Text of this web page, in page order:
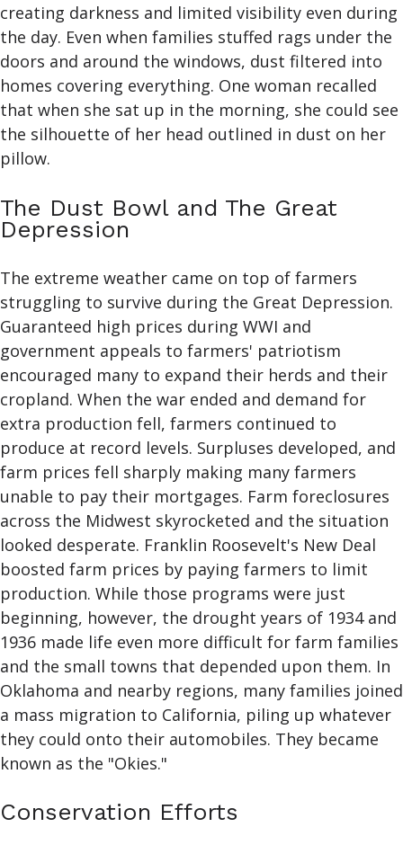
creating darkness and limited visibility even during
the day. Even when families stuffed rags under the
doors and around the windows, dust filtered into
homes covering everything. One woman recalled
that when she sat up in the morning, she could see
the silhouette of her head outlined in dust on her
pillow.
The Dust Bowl and The Great
Depression
The extreme weather came on top of farmers
struggling to survive during the Great Depression.
Guaranteed high prices during WWI and
government appeals to farmers' patriotism
encouraged many to expand their herds and their
cropland. When the war ended and demand for
extra production fell, farmers continued to
produce at record levels. Surpluses developed, and
farm prices fell sharply making many farmers
unable to pay their mortgages. Farm foreclosures
across the Midwest skyrocketed and the situation
looked desperate. Franklin Roosevelt's New Deal
boosted farm prices by paying farmers to limit
production. While those programs were just
beginning, however, the drought years of 1934 and
1936 made life even more difficult for farm families
and the small towns that depended upon them. In
Oklahoma and nearby regions, many families joined
a mass migration to California, piling up whatever
they could onto their automobiles. They became
known as the "Okies."
Conservation Efforts